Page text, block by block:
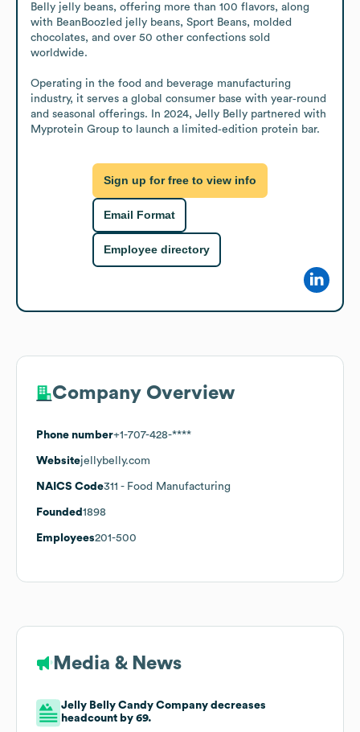
Belly jelly beans, offering more than 100 flavors, along
with BeanBoozled jelly beans, Sport Beans, molded
chocolates, and over 50 other confections sold
worldwide.
Operating in the food and beverage manufacturing
industry, it serves a global consumer base with year‑round
and seasonal offerings. In 2024, Jelly Belly partnered with
Myprotein Group to launch a limited‑edition protein bar.
Sign up for free to view info
Email Format
Employee directory
Company Overview
Phone number+1-707-428-****
Websitejellybelly.com
NAICS Code311 - Food Manufacturing
Founded 1898
Employees201-500
Media & News
Jelly Belly Candy Company decreases
headcount by 69.